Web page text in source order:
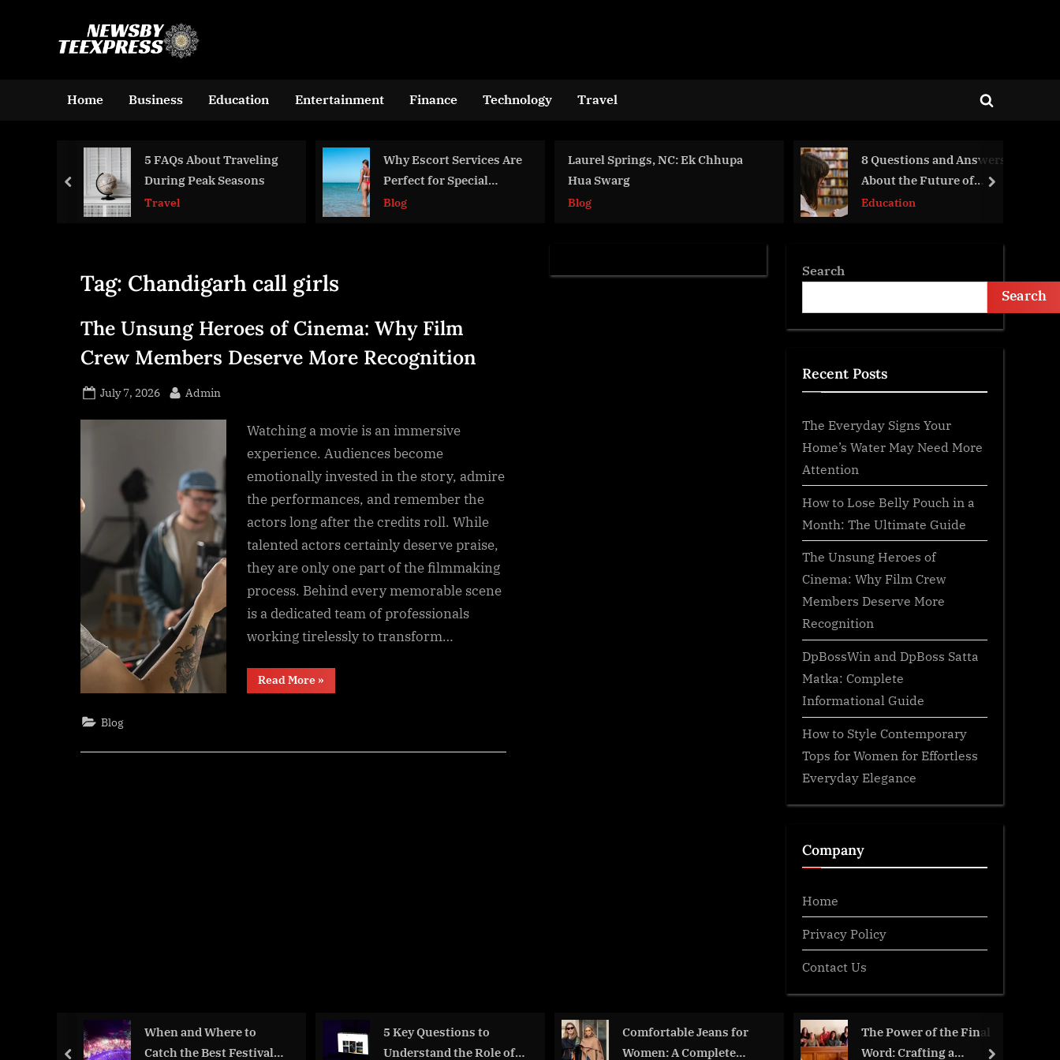
w
y
t
p
e
s
.
m
Home Business Education Entertainment Finance Technology Travel
Toggle
form
5 FAQs About Traveling
During Peak Seasons
Travel
Why Escort Services Are
Perfect for Special
Occasions
Blog
Laurel Springs, NC: Ek Chhupa
Hua Swarg
Blog
8 Questions and Answers
About the Future of
Hybrid Learning
Education
prev next
Tag: Chandigarh call girls
The Unsung Heroes of Cinema: Why Film
Crew Members Deserve More Recognition
Posted
July 7, 2026 By
Admin
Watching a movie is an immersive
experience. Audiences become
emotionally invested in the story, admire
the performances, and remember the
actors long after the credits roll. While
talented actors certainly deserve praise,
they are only one part of the filmmaking
process. Behind every memorable scene
is a dedicated team of professionals
working tirelessly to transform…
Read More“The
Unsung
Crew
»
Blog
Search
Search
Recent Posts
The Everyday Signs Your
Home’s Water May Need More
Attention
How to Lose Belly Pouch in a
Month: The Ultimate Guide
The Unsung Heroes of
Cinema: Why Film Crew
Members Deserve More
Recognition
DpBossWin and DpBoss Satta
Matka: Complete
Informational Guide
How to Style Contemporary
Tops for Women for Effortless
Everyday Elegance
Company
Home
Privacy Policy
Contact Us
When and Where to
Catch the Best Festival
5 Key Questions to
Understand the Role of
Comfortable Jeans for
Women: A Complete
The Power of the Final
Word: Crafting a